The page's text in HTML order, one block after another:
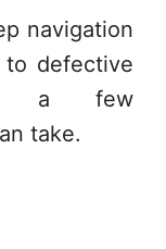
navigation
defective
a few
take.